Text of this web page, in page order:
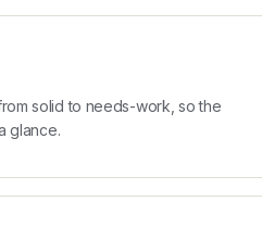
solid to needs-work, so the
glance.